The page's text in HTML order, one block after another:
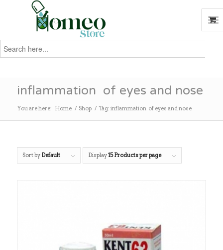
Search
for:
inflammation of eyes and nose
You are here: Home / Shop / Tag: inflammation of eyes and nose
Sort by Default Display15 Products per page